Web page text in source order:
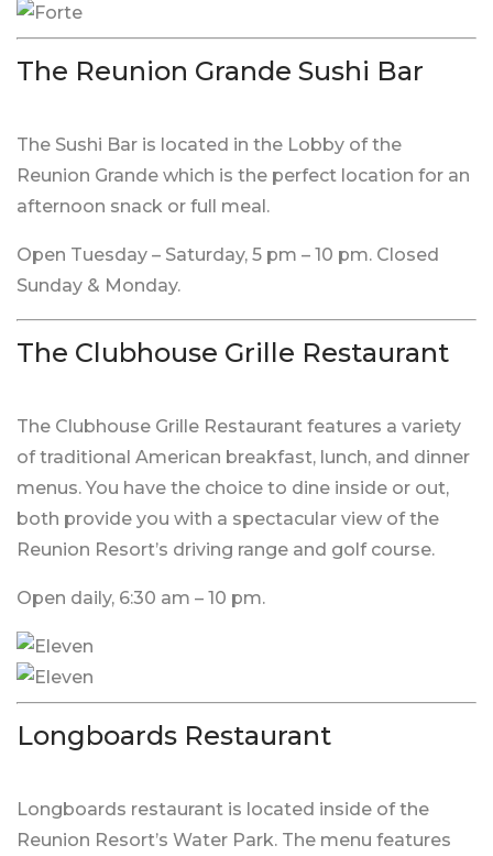
The Reunion Grande Sushi Bar
The Sushi Bar is located in the Lobby of the
Reunion Grande which is the perfect location for an
afternoon snack or full meal.
Open Tuesday – Saturday, 5 pm – 10 pm. Closed
Sunday & Monday.
The Clubhouse Grille Restaurant
The Clubhouse Grille Restaurant features a variety
of traditional American breakfast, lunch, and dinner
menus. You have the choice to dine inside or out,
both provide you with a spectacular view of the
Reunion Resort’s driving range and golf course.
Open daily, 6:30 am – 10 pm.
Longboards Restaurant
Longboards restaurant is located inside of the
Reunion Resort’s Water Park. The menu features